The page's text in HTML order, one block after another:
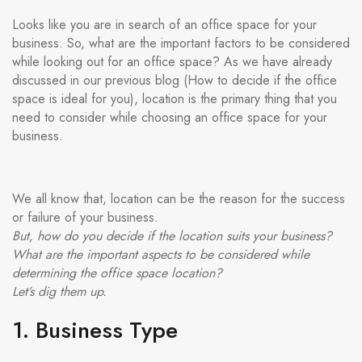
Looks like you are in search of an office space for your
business. So, what are the important factors to be considered
while looking out for an office space? As we have already
discussed in our previous blog (How to decide if the office
space is ideal for you), location is the primary thing that you
need to consider while choosing an office space for your
business.
We all know that, location can be the reason for the success
or failure of your business.
But, how do you decide if the location suits your business?
What are the important aspects to be considered while
determining the office space location?
Let’s dig them up.
1. Business Type